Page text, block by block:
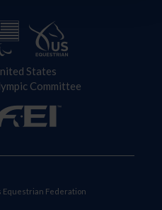
States
Committee
Federation